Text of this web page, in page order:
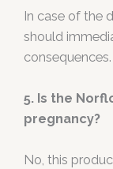
In case of the
should
consequences.
5. Is the
pregnancy?
No, this